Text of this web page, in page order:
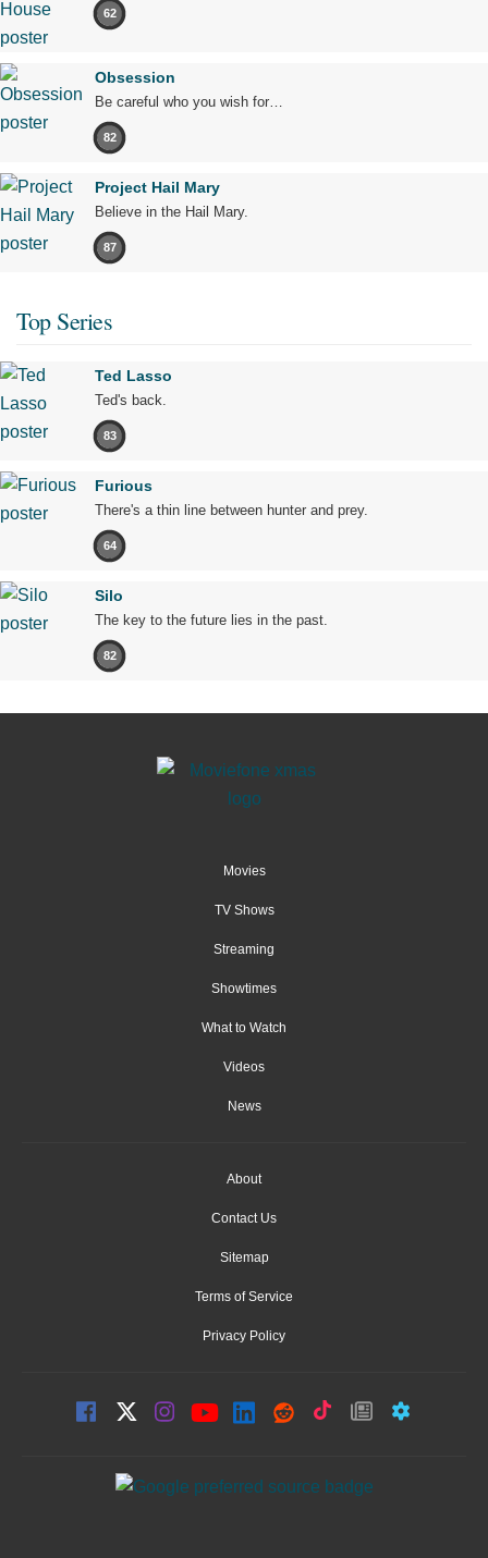
62
Obsession
Be careful who you wish for…
82
Project Hail Mary
Believe in the Hail Mary.
87
Top Series
Ted Lasso
Ted's back.
83
Furious
There's a thin line between hunter and prey.
64
Silo
The key to the future lies in the past.
82
Movies
TV Shows
Streaming
Showtimes
What to Watch
Videos
News
About
Contact Us
Sitemap
Terms of Service
Privacy Policy